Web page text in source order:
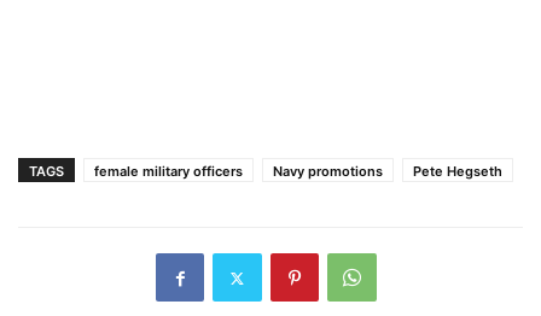
TAGS female military officers Navy promotions Pete Hegseth